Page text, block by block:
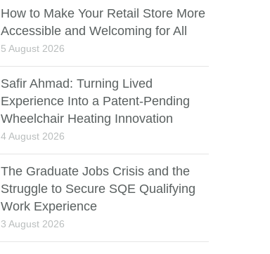
How to Make Your Retail Store More
Accessible and Welcoming for All
5 August 2026
Safir Ahmad: Turning Lived
Experience Into a Patent-Pending
Wheelchair Heating Innovation
4 August 2026
The Graduate Jobs Crisis and the
Struggle to Secure SQE Qualifying
Work Experience
3 August 2026